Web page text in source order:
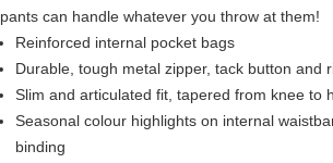
pants can handle whatever you throw at them!
Reinforced internal pocket bags
Durable, tough metal zipper, tack button and
Slim and articulated fit, tapered from knee to
Seasonal colour highlights on internal
binding